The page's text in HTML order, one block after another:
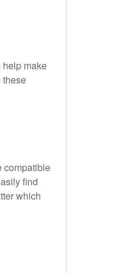
make
these
compatible
find
which